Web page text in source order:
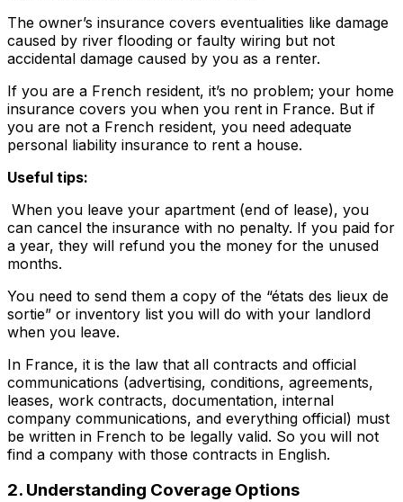
The owner’s insurance covers eventualities like damage
caused by river flooding or faulty wiring but not
accidental damage caused by you as a renter.
If you are a French resident, it’s no problem; your home
insurance covers you when you rent in France. But if
you are not a French resident, you need adequate
personal liability insurance to rent a house.
Useful tips:
When you leave your apartment (end of lease), you
can cancel the insurance with no penalty. If you paid for
a year, they will refund you the money for the unused
months.
You need to send them a copy of the “états des lieux de
sortie” or inventory list you will do with your landlord
when you leave.
In France, it is the law that all contracts and official
communications (advertising, conditions, agreements,
leases, work contracts, documentation, internal
company communications, and everything official) must
be written in French to be legally valid. So you will not
find a company with those contracts in English.
2. Understanding Coverage Options